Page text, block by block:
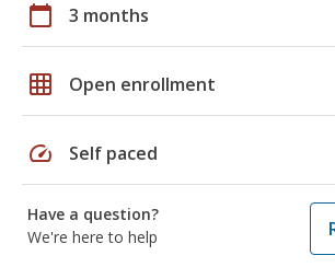
calendar_today 3 months
grid_on Open enrollment
speed Self paced
Have a question?
We're here to help